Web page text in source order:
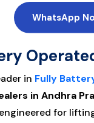
WhatsApp
in Fully
in Andhra
for